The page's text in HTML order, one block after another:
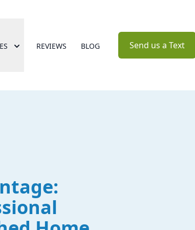
REVIEWS BLOG Send us a Text